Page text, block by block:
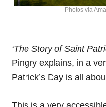
Photos via
‘The Story of Saint
Pingry explains, in a
Patrick’s Day is all